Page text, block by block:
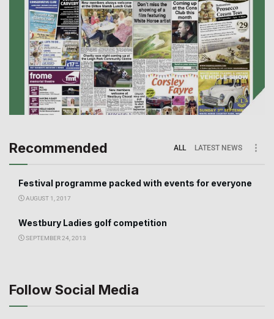
Recommended ALL LATEST NEWS
Festival programme packed with events for everyone
AUGUST 1, 2017
Westbury Ladies golf competition
SEPTEMBER 24, 2013
Follow Social Media